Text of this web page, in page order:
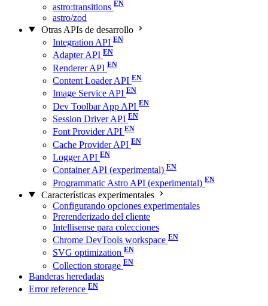
astro:transitions
astro/zod
Otras APIs de desarrollo
Integration API
Adapter API
Renderer API
Content Loader API
Image Service API
Dev Toolbar App API
Session Driver API
Font Provider API
Cache Provider API
Logger API
Container API (experimental)
Programmatic Astro API (experimental)
Características experimentales
Configurando opciones experimentales
Prerenderizado del cliente
Intellisense para colecciones
Chrome DevTools workspace
SVG optimization
Collection storage
Banderas heredadas
Error reference